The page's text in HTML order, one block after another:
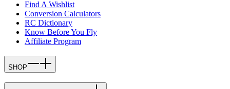
Find A Wishlist
Conversion Calculators
RC Dictionary
Know Before You Fly
Affiliate Program
SHOP